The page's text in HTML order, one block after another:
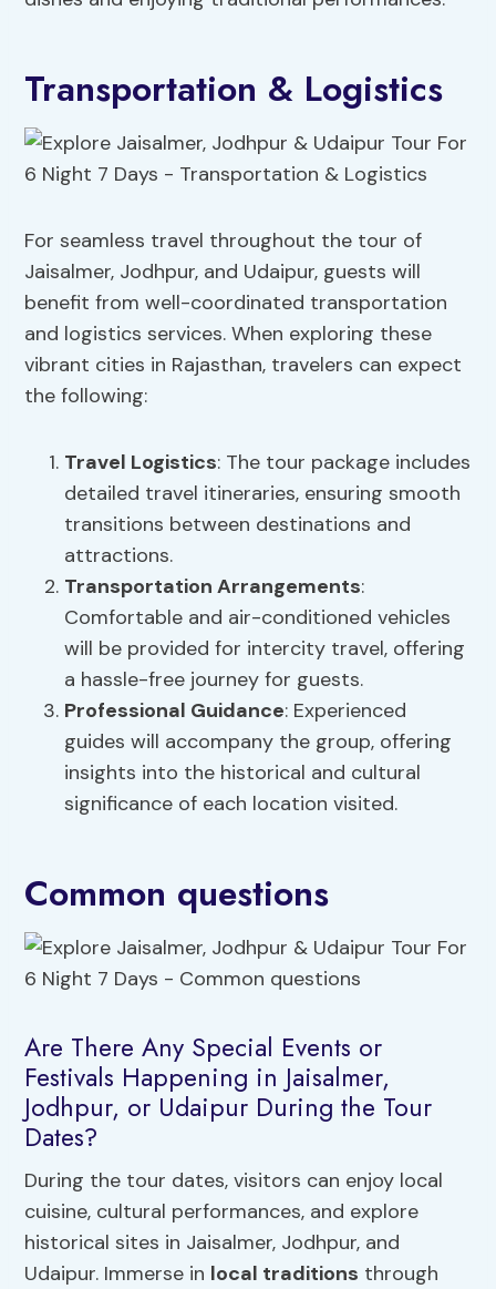
Transportation & Logistics
For seamless travel throughout the tour of
Jaisalmer, Jodhpur, and Udaipur, guests will
benefit from well-coordinated transportation
and logistics services. When exploring these
vibrant cities in Rajasthan, travelers can expect
the following:
Travel Logistics: The tour package includes
detailed travel itineraries, ensuring smooth
transitions between destinations and
attractions.
Transportation Arrangements:
Comfortable and air-conditioned vehicles
will be provided for intercity travel, offering
a hassle-free journey for guests.
Professional Guidance: Experienced
guides will accompany the group, offering
insights into the historical and cultural
significance of each location visited.
Common questions
Are There Any Special Events or
Festivals Happening in Jaisalmer,
Jodhpur, or Udaipur During the Tour
Dates?
During the tour dates, visitors can enjoy local
cuisine, cultural performances, and explore
historical sites in Jaisalmer, Jodhpur, and
Udaipur. Immerse in local traditions through